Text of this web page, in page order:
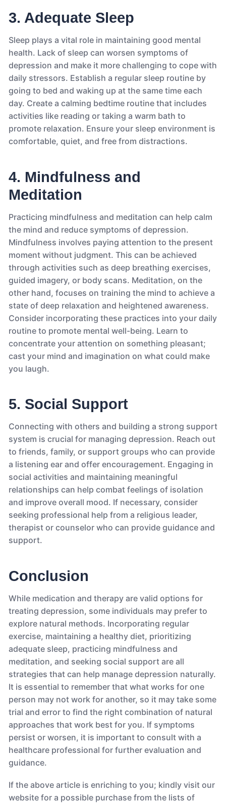
3. Adequate Sleep
Sleep plays a vital role in maintaining good mental
health. Lack of sleep can worsen symptoms of
depression and make it more challenging to cope with
daily stressors. Establish a regular sleep routine by
going to bed and waking up at the same time each
day. Create a calming bedtime routine that includes
activities like reading or taking a warm bath to
promote relaxation. Ensure your sleep environment is
comfortable, quiet, and free from distractions.
4. Mindfulness and
Meditation
Practicing mindfulness and meditation can help calm
the mind and reduce symptoms of depression.
Mindfulness involves paying attention to the present
moment without judgment. This can be achieved
through activities such as deep breathing exercises,
guided imagery, or body scans. Meditation, on the
other hand, focuses on training the mind to achieve a
state of deep relaxation and heightened awareness.
Consider incorporating these practices into your daily
routine to promote mental well-being. Learn to
concentrate your attention on something pleasant;
cast your mind and imagination on what could make
you laugh.
5. Social Support
Connecting with others and building a strong support
system is crucial for managing depression. Reach out
to friends, family, or support groups who can provide
a listening ear and offer encouragement. Engaging in
social activities and maintaining meaningful
relationships can help combat feelings of isolation
and improve overall mood. If necessary, consider
seeking professional help from a religious leader,
therapist or counselor who can provide guidance and
support.
Conclusion
While medication and therapy are valid options for
treating depression, some individuals may prefer to
explore natural methods. Incorporating regular
exercise, maintaining a healthy diet, prioritizing
adequate sleep, practicing mindfulness and
meditation, and seeking social support are all
strategies that can help manage depression naturally.
It is essential to remember that what works for one
person may not work for another, so it may take some
trial and error to find the right combination of natural
approaches that work best for you. If symptoms
persist or worsen, it is important to consult with a
healthcare professional for further evaluation and
guidance.
If the above article is enriching to you; kindly visit our
website for a possible purchase from the lists of